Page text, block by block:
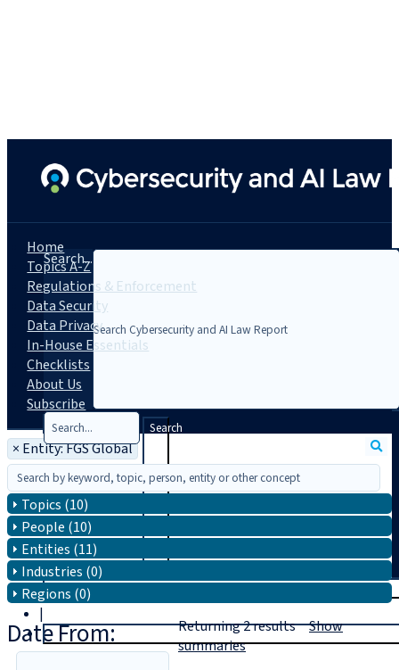
Search...
Search
Trial
|
Login
Home
Topics A-Z
Regulations & Enforcement
Data Security
Data Privacy
In-House Essentials
Checklists
About Us
Subscribe
× Entity: FGS Global
Topics (10)
People (10)
Entities (11)
Industries (0)
Regions (0)
Date From:
Returning2resultsShow
summaries